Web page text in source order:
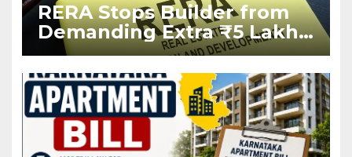
RERA Stops Builder from
Demanding Extra ₹5 Lakh
Before Flat Handover